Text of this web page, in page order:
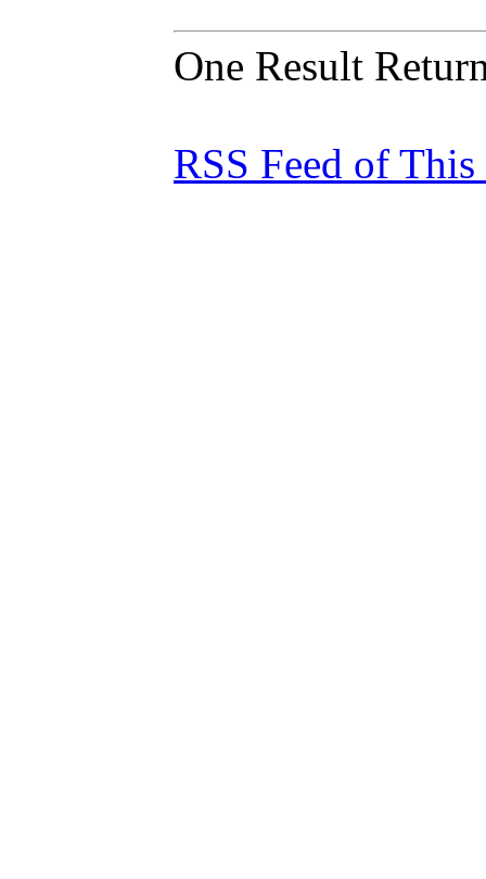
One Result
RSS Feed of This